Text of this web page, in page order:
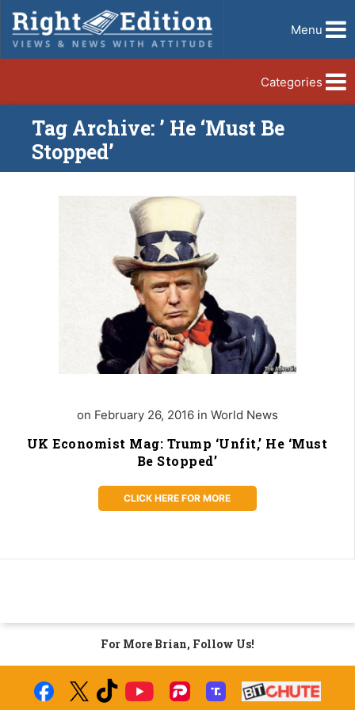
Menu
Categories
Tag Archive: ’ He ‘Must Be
Stopped’
on February 26, 2016 in World News
UK Economist Mag: Trump ‘Unfit,’ He ‘Must
Be Stopped’
CLICK HERE FOR MORE
For More Brian, Follow Us!